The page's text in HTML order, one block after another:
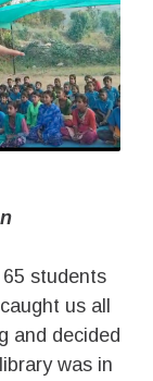
students
us all
and decided
was in